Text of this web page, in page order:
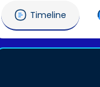
Timeline